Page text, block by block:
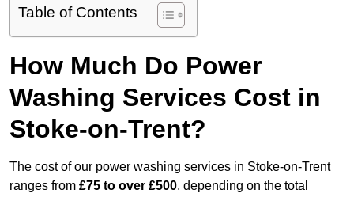
Table of Contents
How Much Do Power
Washing Services Cost in
Stoke-on-Trent?
The cost of our power washing services in Stoke-on-Trent
ranges from £75 to over £500, depending on the total